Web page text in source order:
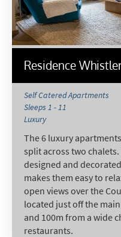
Residence
Self Catered Apartments
Sleeps 1 - 11
Luxury
The 6 luxury
split across two
designed and
makes them easy to
open views over the
located just off the
and 100m from a wide
restaurants.
Email Address*
First Name*
Last Name
Do you have
17s)
Yes
No
How may we
Email